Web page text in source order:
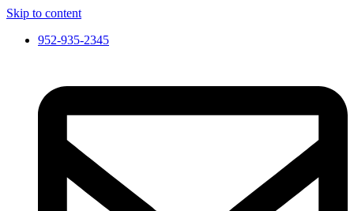
Skip to content
952-935-2345